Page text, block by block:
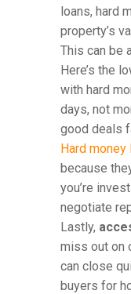
loans, hard
property’s
This can be
Here’s the
with hard
days, not
good deals
Hard money
because
you’re
negotiate
Lastly,
miss out on
can close
buyers for